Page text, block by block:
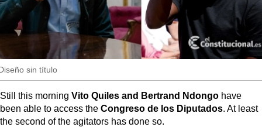
sin título
Still this morning Vito Quiles and Bertrand Ndongo have
been able to access the Congreso de los Diputados. At least
the second of the agitators has done so.